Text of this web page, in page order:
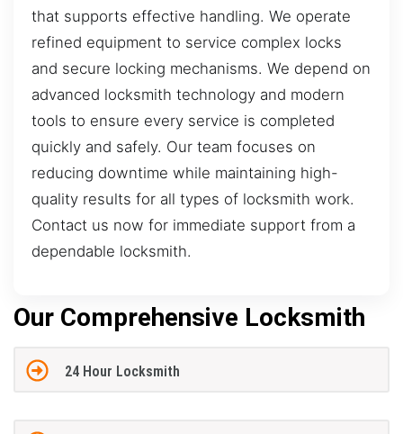
that supports effective handling. We operate
refined equipment to service complex locks
and secure locking mechanisms. We depend on
advanced locksmith technology and modern
tools to ensure every service is completed
quickly and safely. Our team focuses on
reducing downtime while maintaining high-
quality results for all types of locksmith work.
Contact us now for immediate support from a
dependable locksmith.
Our Comprehensive Locksmith
24 Hour Locksmith